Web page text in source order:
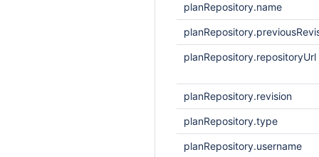
planRepository.name
planRepository.repositoryUrl
planRepository.revision
planRepository.type
planRepository.username